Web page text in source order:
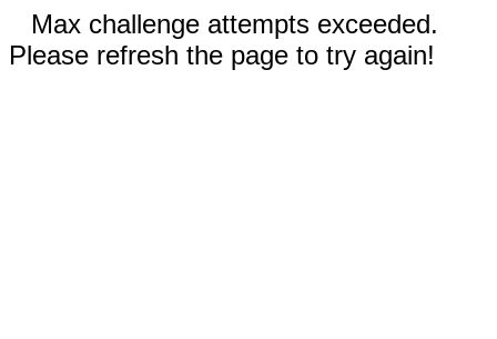
Max challenge attempts exceeded.
Please refresh the page to try again!